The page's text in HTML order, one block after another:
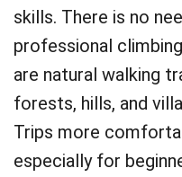
skills. There is no
professional
are natural walking
forests, hills, and
Trips more
especially for